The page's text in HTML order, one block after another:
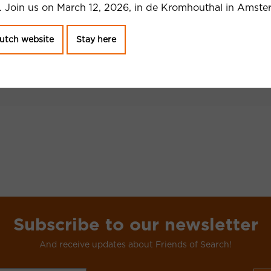
SEO? 10
Subscribe to our newsletter
And receive updates about Friends of Search!
Join us on March 12, 2026, in de Kromhouthal in
website Stay here